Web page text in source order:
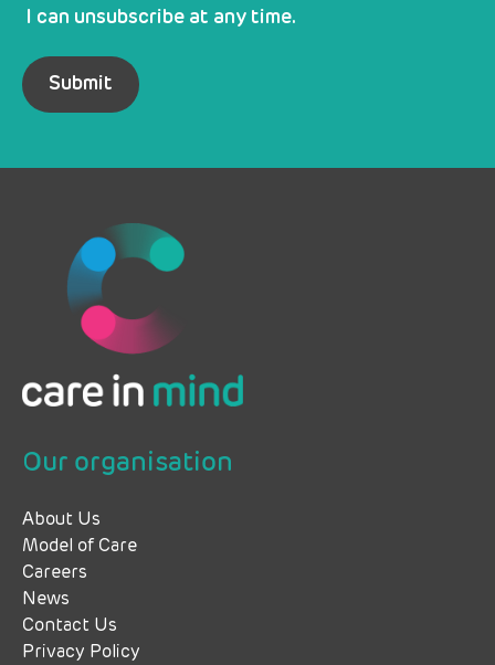
I can unsubscribe at any time.
Our organisation
About Us
Model of Care
Careers
News
Contact Us
Privacy Policy